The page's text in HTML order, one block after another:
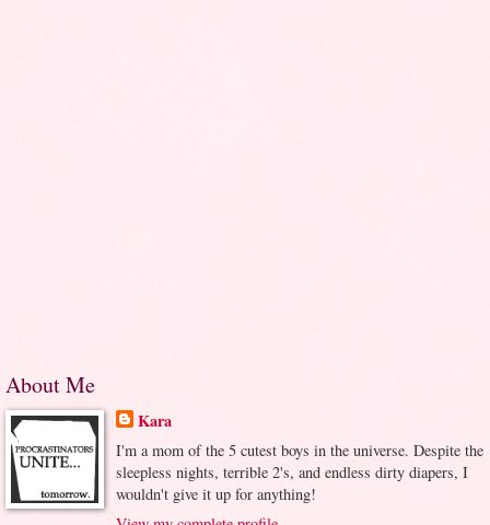
About Me
Kara
I'm a mom of the 5 cutest boys in the universe. Despite the
sleepless nights, terrible 2's, and endless dirty diapers, I
wouldn't give it up for anything!